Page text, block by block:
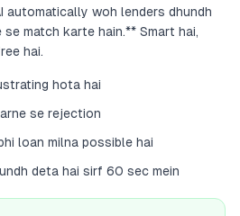
automatically woh lenders dhundh
match karte hain.** Smart hai,
hai.
hota hai
se rejection
loan milna possible hai
deta hai sirf 60 sec mein